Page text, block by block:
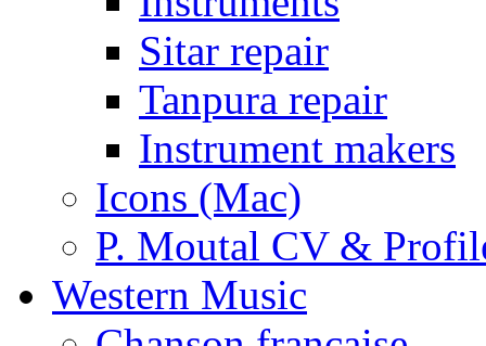
Sitar repair
Tanpura repair
Instrument makers
Icons (Mac)
P. Moutal CV &
Western Music